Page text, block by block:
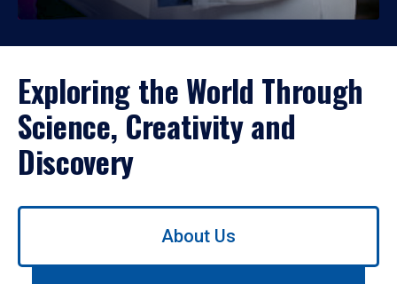
Exploring the World Through
Science, Creativity and
Discovery
Use
About Us